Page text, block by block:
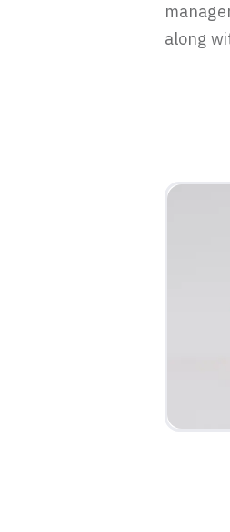
along